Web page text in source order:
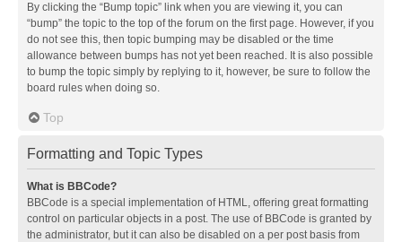
By clicking the “Bump topic” link when you are viewing it, you can
“bump” the topic to the top of the forum on the first page. However, if you
do not see this, then topic bumping may be disabled or the time
allowance between bumps has not yet been reached. It is also possible
to bump the topic simply by replying to it, however, be sure to follow the
board rules when doing so.
Top
Formatting and Topic Types
What is BBCode?
BBCode is a special implementation of HTML, offering great formatting
control on particular objects in a post. The use of BBCode is granted by
the administrator, but it can also be disabled on a per post basis from